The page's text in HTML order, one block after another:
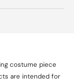
costume piece
are intended for